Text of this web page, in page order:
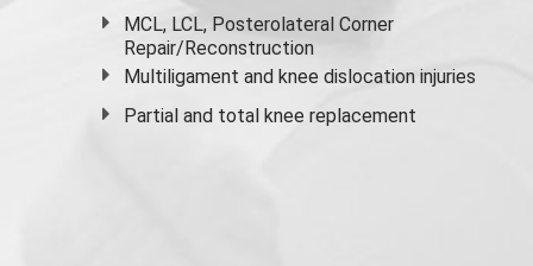
MCL, LCL, Posterolateral Corner
Repair/Reconstruction
Multiligament and knee dislocation injuries
Partial and total knee replacement